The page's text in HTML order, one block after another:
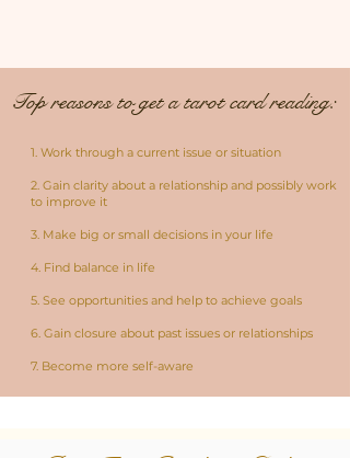
Top reasons to get a tarot card reading:
1. Work through a current issue or situation
2. Gain clarity about a relationship and possibly work
to improve it
3. Make big or small decisions in your life
4. Find balance in life
5. See opportunities and help to achieve goals
6. Gain closure about past issues or relationships
7. Become more self-aware